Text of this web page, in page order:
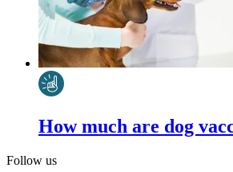
How much are dog
Follow us